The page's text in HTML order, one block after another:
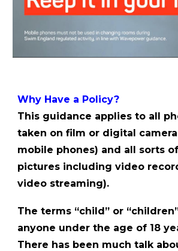
Why Have a Policy?
This guidance applies to all
taken on film or digital
mobile phones) and all sorts
pictures including video
video streaming).
The terms “child” or
anyone under the age of 18
There has been much talk